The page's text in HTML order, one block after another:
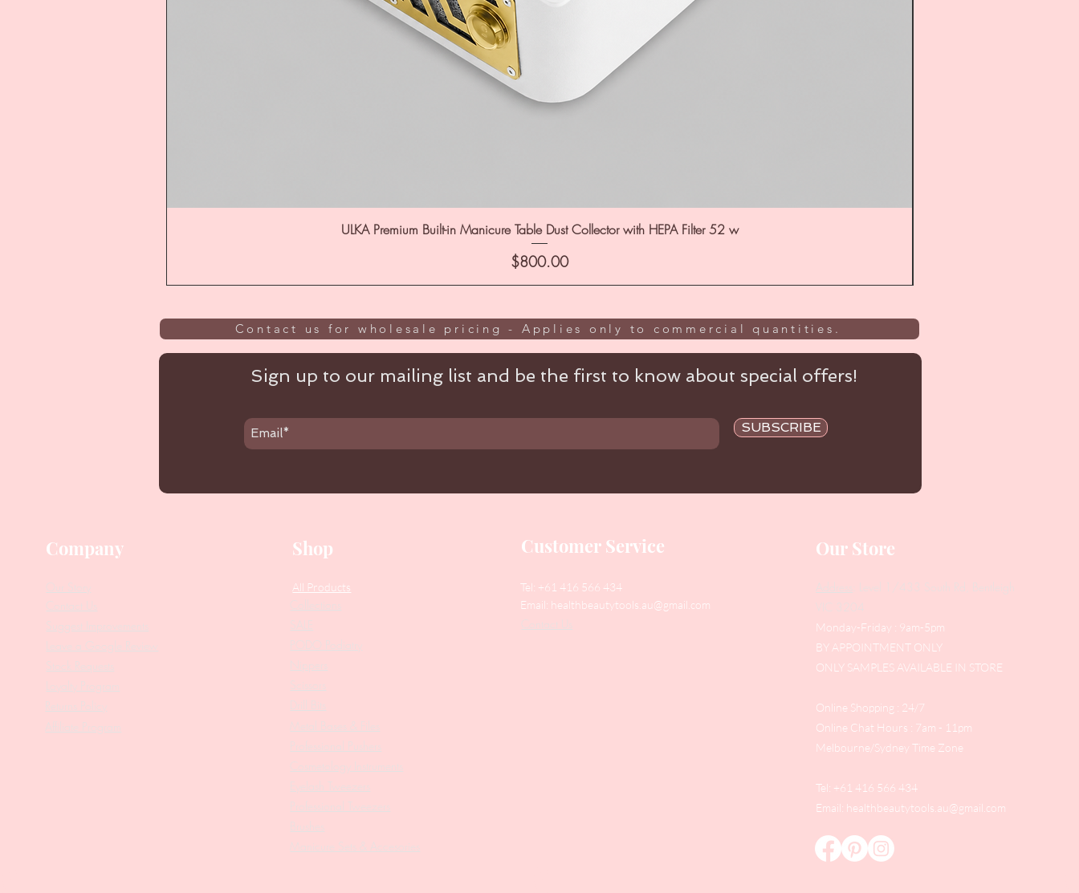
ULKA Premium Built-in Manicure Table Dust Collector with HEPA Filter 52 w
Price
$800.00
Contact us for wholesale pricing - Applies only to commercial quantities.
Sign up to our mailing list and be the first to know about special offers!
SUBSCRIBE
Company
Contact Us
Our Story
Suggest Improvements
Leave a Google Review
Stock Requests
Loyalty Program
Returns Policy
Affiliate Program
Shop
All Products
Collections
SALE
PODO Podiatry
Nippers
Drill Bits
Metal Bases & Files
Professional Pushers
Cosmetology Instruments
Eyelash Tweezers
Professional Tweezers
Brushes
Manicure Sets & Accesories
Customer Service
Tel: +61 416 566 434
Email: healthbeautytools.au@gmail.com
Contact Us
Our Store
Address
: Level 1/433 South Rd, Bentleigh
VIC 3204
Monday-Friday : 9am-5pm
BY APPOINTMENT ONLY
ONLY SAMPLES AVAILABLE IN STORE
Online Shopping : 24/7
Online Chat Hours : 7am - 11pm
Melbourne/Sydney Time Zone
Tel: +61 416 566 434
Email: healthbeautytools.au@gmail.com